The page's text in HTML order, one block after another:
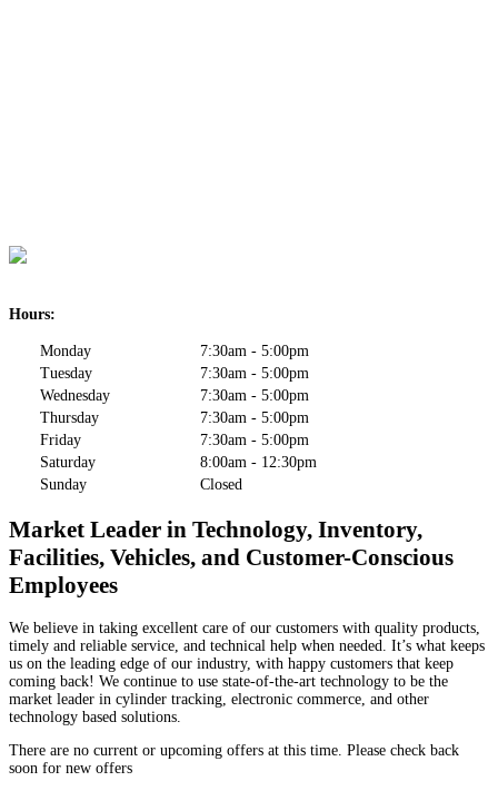
Hours:
Monday
7:30am - 5:00pm
Tuesday
7:30am - 5:00pm
Wednesday
7:30am - 5:00pm
Thursday
7:30am - 5:00pm
Friday
7:30am - 5:00pm
Saturday
8:00am - 12:30pm
Sunday
Closed
Market Leader in Technology, Inventory,
Facilities, Vehicles, and Customer-Conscious
Employees
We believe in taking excellent care of our customers with quality products,
timely and reliable service, and technical help when needed. It’s what keeps
us on the leading edge of our industry, with happy customers that keep
coming back! We continue to use state-of-the-art technology to be the
market leader in cylinder tracking, electronic commerce, and other
technology based solutions.
There are no current or upcoming offers at this time. Please check back
soon for new offers